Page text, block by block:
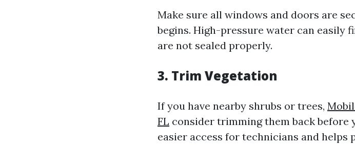
Make sure all windows and doors are
begins. High-pressure water can easily
are not sealed properly.
3. Trim Vegetation
If you have nearby shrubs or trees,
FL consider trimming them back before
easier access for technicians and helps